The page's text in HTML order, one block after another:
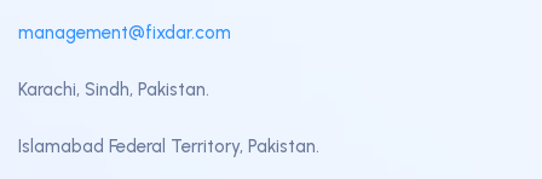
management@fixdar.com
Karachi, Sindh, Pakistan.
Islamabad Federal Territory, Pakistan.